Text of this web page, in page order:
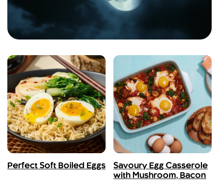
Perfect Soft Boiled Eggs
Savoury Egg Casserole
with Mushroom, Bacon